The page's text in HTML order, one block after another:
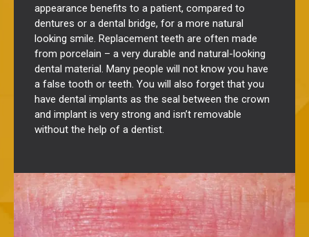
appearance benefits to a patient, compared to
dentures or a dental bridge, for a more natural
looking smile. Replacement teeth are often made
from porcelain – a very durable and natural-looking
dental material. Many people will not know you have
a false tooth or teeth. You will also forget that you
have dental implants as the seal between the crown
and implant is very strong and isn’t removable
without the help of a dentist.